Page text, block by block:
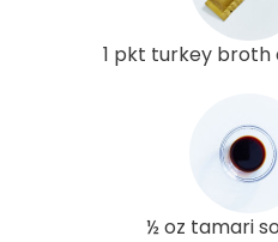
1 pkt turkey
½ oz tamari